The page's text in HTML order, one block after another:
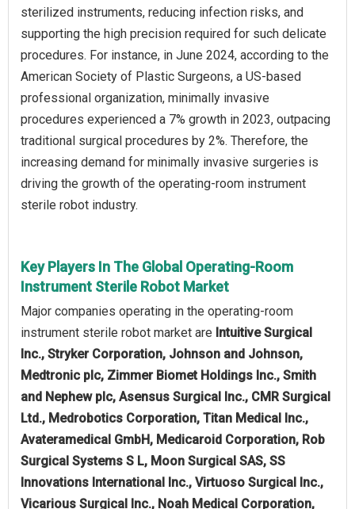
sterilized instruments, reducing infection risks, and
supporting the high precision required for such delicate
procedures. For instance, in June 2024, according to the
American Society of Plastic Surgeons, a US-based
professional organization, minimally invasive
procedures experienced a 7% growth in 2023, outpacing
traditional surgical procedures by 2%. Therefore, the
increasing demand for minimally invasive surgeries is
driving the growth of the operating-room instrument
sterile robot industry.
Key Players In The Global Operating-Room
Instrument Sterile Robot Market
Major companies operating in the operating-room
instrument sterile robot market are Intuitive Surgical
Inc., Stryker Corporation, Johnson and Johnson,
Medtronic plc, Zimmer Biomet Holdings Inc., Smith
and Nephew plc, Asensus Surgical Inc., CMR Surgical
Ltd., Medrobotics Corporation, Titan Medical Inc.,
Avateramedical GmbH, Medicaroid Corporation, Rob
Surgical Systems S L, Moon Surgical SAS, SS
Innovations International Inc., Virtuoso Surgical Inc.,
Vicarious Surgical Inc., Noah Medical Corporation,